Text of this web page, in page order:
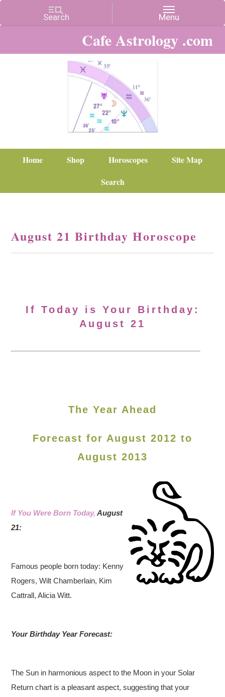
Cafe Astrology .com
Home Shop Horoscopes
Site Map
Search
August 21 Birthday Horoscope
If Today is Your Birthday:
August 21
The Year Ahead
Forecast for August 2012 to
August 2013
If You Were Born Today,August
21:
Famous people born today: Kenny
Rogers, Wilt Chamberlain, Kim
Cattrall, Alicia Witt.
Your Birthday Year Forecast:
The Sun in harmonious aspect to the Moon in your Solar
Return chart is a pleasant aspect, suggesting that your